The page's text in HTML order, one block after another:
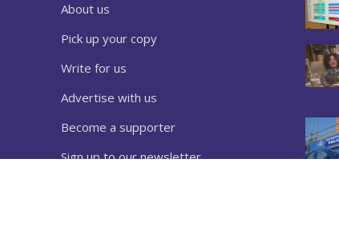
About us
Pick up your copy
Write for us
Advertise with us
Become a supporter
Sign up to our newsletter